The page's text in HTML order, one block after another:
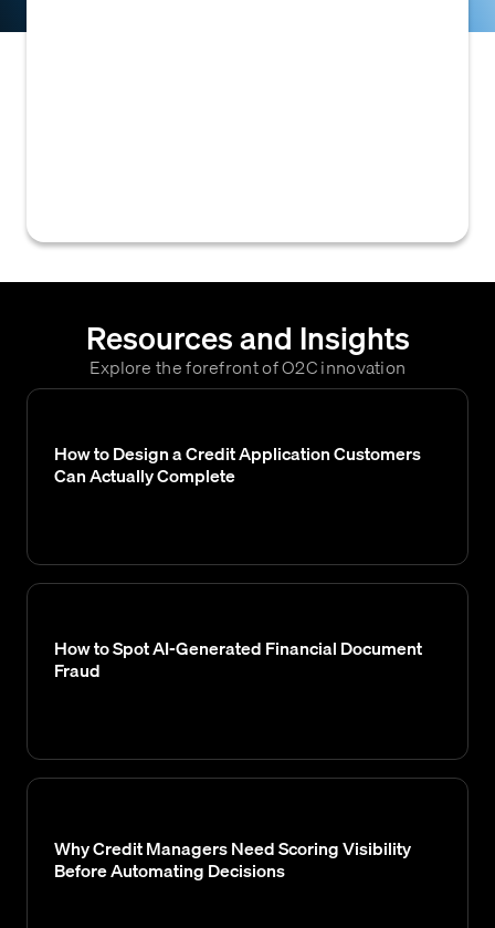
Resources and Insights
Explore the forefront of O2C innovation
How to Design a Credit Application Customers
Can Actually Complete
How to Spot AI-Generated Financial Document
Fraud
Why Credit Managers Need Scoring Visibility
Before Automating Decisions